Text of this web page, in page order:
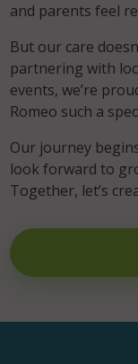
and parents feel
But our care
partnering with
events, we’re
Romeo such a
Our journey
look forward to
Together, let’s